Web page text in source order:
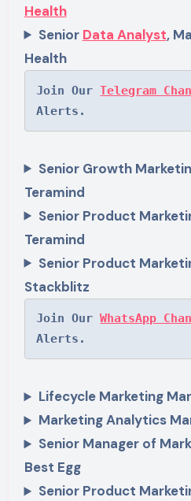
Health
Senior Data Analyst,
Health
Join Our Telegram
Alerts.
Senior Growth
Teramind
Senior Product
Teramind
Senior Product
Stackblitz
Join Our WhatsApp
Alerts.
Lifecycle Marketing
Marketing Analytics
Senior Manager of
Best Egg
Senior Product